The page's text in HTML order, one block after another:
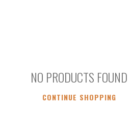
NO PRODUCTS FOUND
CONTINUE SHOPPING